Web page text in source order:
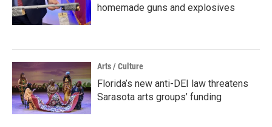
homemade guns and explosives
Arts / Culture
Florida’s new anti-DEI law threatens
Sarasota arts groups’ funding